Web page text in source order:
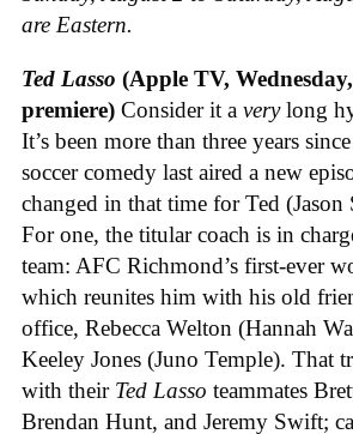
are Eastern.
Ted Lasso (Apple TV,
premiere) Consider it a verylong
It’s been more than three years
soccer comedy last aired a new
changed in that time for Ted
For one, the titular coach is in
team: AFC Richmond’s first-ever
which reunites him with his old
office, Rebecca Welton (Hannah
Keeley Jones (Juno Temple). That
with their Ted Lasso teammates
Brendan Hunt, and Jeremy Swift;